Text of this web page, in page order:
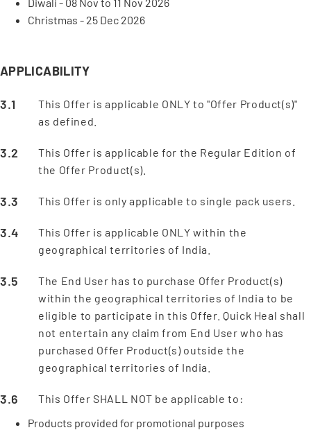
Christmas - 25 Dec 2026
APPLICABILITY
This Offer is applicable ONLY to "Offer Product(s)"
as defined.
This Offer is applicable for the Regular Edition of
the Offer Product(s).
This Offer is only applicable to single pack users.
This Offer is applicable ONLY within the
geographical territories of India.
The End User has to purchase Offer Product(s)
within the geographical territories of India to be
eligible to participate in this Offer. Quick Heal shall
not entertain any claim from End User who has
purchased Offer Product(s) outside the
geographical territories of India.
This Offer SHALL NOT be applicable to:
Products provided for promotional purposes